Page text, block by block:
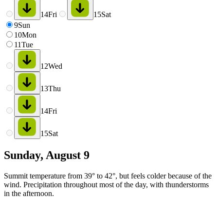
14Fri 15Sat
9Sun
10Mon
11Tue
12Wed
13Thu
14Fri
15Sat
Sunday, August 9
Summit temperature from 39° to 42°, but feels colder because of the
wind. Precipitation throughout most of the day, with thunderstorms
in the afternoon.